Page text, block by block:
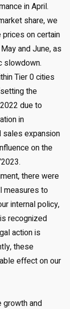
in April.
share, we
on certain
and June, as
slowdown.
Tier 0 cities
the
due to
in
expansion
on the
there were
measures to
internal policy,
recognized
action is
these
effect on our
growth and